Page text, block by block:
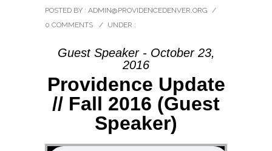
POSTED BY : ADMIN@PROVIDENCEDENVER.ORG /
0 COMMENTS
/ UNDER :
Guest Speaker - October 23,
2016
Providence Update
// Fall 2016 (Guest
Speaker)